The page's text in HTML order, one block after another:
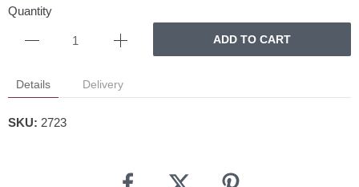
Quantity
ADD TO CART
Details Delivery
SKU: 2723